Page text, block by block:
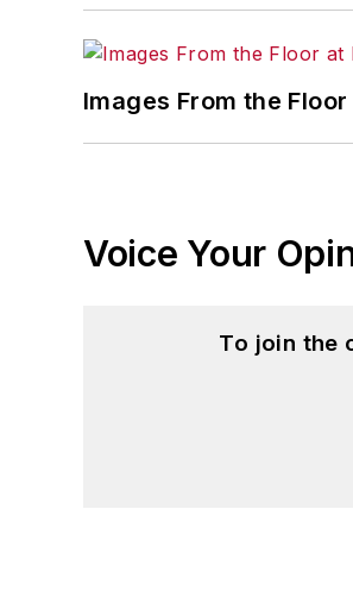
Images From the
Voice Your
To join the